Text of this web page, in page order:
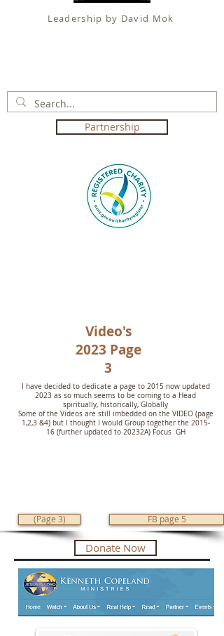
Leadership by David Mok
Partnership
Video's
2023 Page
3
I have decided to dedicate a page to 2015 now updated
2023 as so much seems to be coming to a Head
spiritually, historically, Globally
Some of the Videos are still imbedded on the VIDEO (page
1,2,3 &4) but I thought I would Group together the 2015-
16 (further updated to 20232A) Focus GH
(Page 3) FB page 5
Donate Now